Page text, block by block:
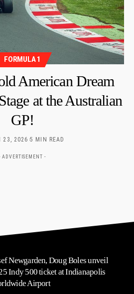
FORMULA 1
American Dream
at the Australian
GP!
23, 2026 5 MIN READ
ADVERTISEMENT -
Newgarden, Doug Boles unveil
Indy 500 ticket at Indianapolis
Airport